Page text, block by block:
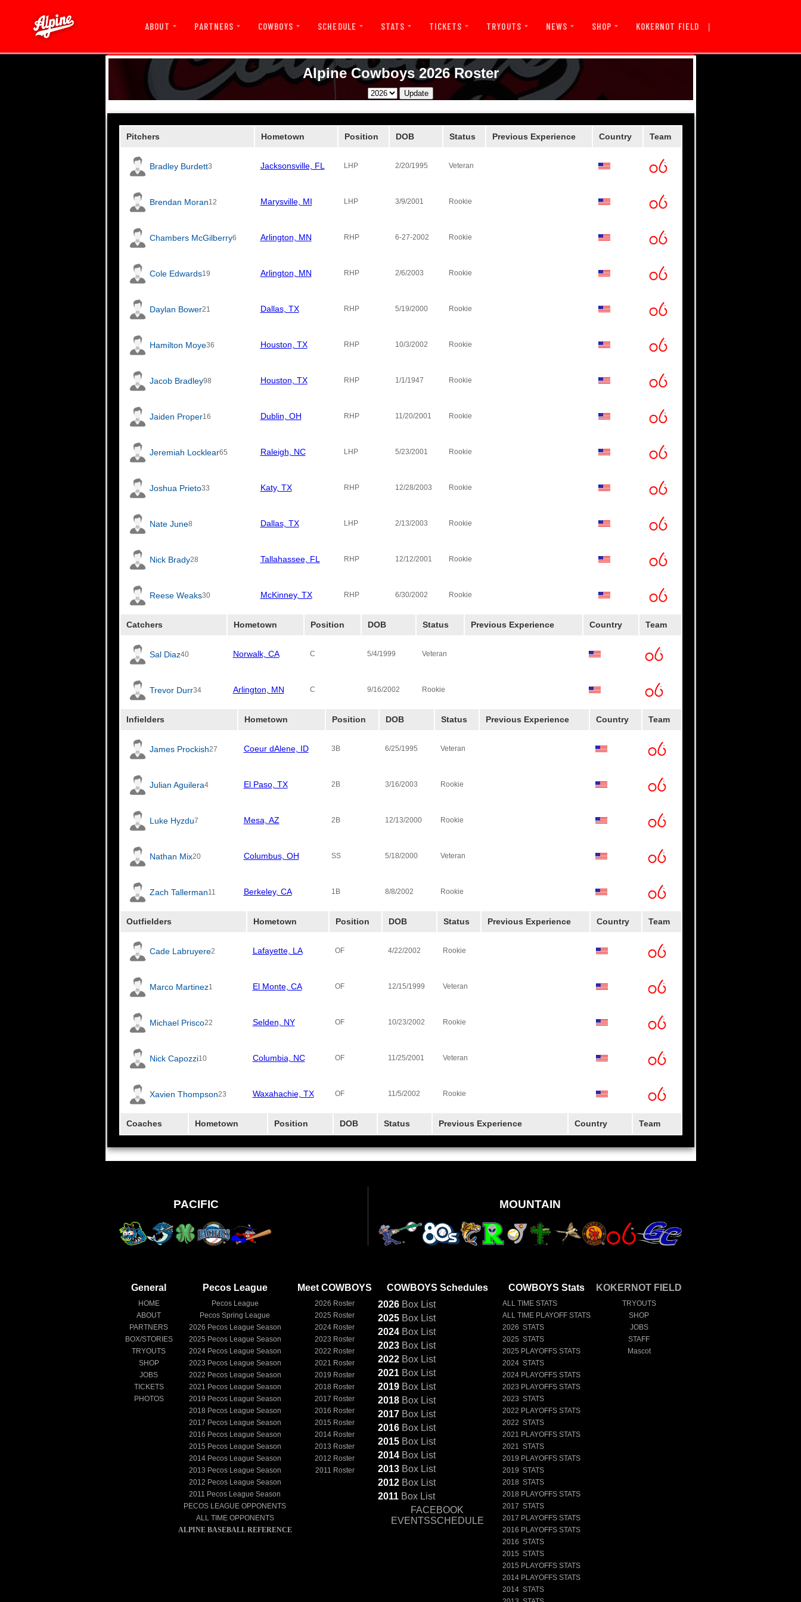
ABOUT PARTNERS COWBOYS SCHEDULE STATS TICKETS TRYOUTS NEWS SHOP KOKERNOT FIELD |
Alpine Cowboys 2026 Roster
Pitchers Hometown Position DOB Status Previous Experience Country Team
Bradley Burdett3 Jacksonsville, FL LHP 2/20/1995 Veteran
Brendan Moran12 Marysville, MI LHP 3/9/2001 Rookie
Chambers McGilberry6 Arlington, MN RHP 6-27-2002 Rookie
Cole Edwards19 Arlington, MN RHP 2/6/2003 Rookie
Daylan Bower21 Dallas, TX RHP 5/19/2000 Rookie
Hamilton Moye36 Houston, TX RHP 10/3/2002 Rookie
Jacob Bradley98 Houston, TX RHP 1/1/1947 Rookie
Jaiden Proper16 Dublin, OH RHP 11/20/2001 Rookie
Jeremiah Locklear65 Raleigh, NC LHP 5/23/2001 Rookie
Joshua Prieto33 Katy, TX RHP 12/28/2003 Rookie
Nate June8 Dallas, TX LHP 2/13/2003 Rookie
Nick Brady28 Tallahassee, FL RHP 12/12/2001 Rookie
Reese Weaks30 McKinney, TX RHP 6/30/2002 Rookie
Catchers Hometown Position DOB Status Previous Experience Country Team
Sal Diaz40 Norwalk, CA C 5/4/1999 Veteran
Trevor Durr34 Arlington, MN C 9/16/2002 Rookie
Infielders Hometown Position DOB Status Previous Experience Country Team
James Prockish27 Coeur dAlene, ID 3B 6/25/1995 Veteran
Julian Aguilera4 El Paso, TX 2B 3/16/2003 Rookie
Luke Hyzdu7 Mesa, AZ 2B 12/13/2000 Rookie
Nathan Mix20 Columbus, OH SS 5/18/2000 Veteran
Zach Tallerman11 Berkeley, CA 1B 8/8/2002 Rookie
Outfielders Hometown Position DOB Status Previous Experience Country Team
Cade Labruyere2 Lafayette, LA OF 4/22/2002 Rookie
Marco Martinez1 El Monte, CA OF 12/15/1999 Veteran
Michael Prisco22 Selden, NY OF 10/23/2002 Rookie
Nick Capozzi10 Columbia, NC OF 11/25/2001 Veteran
Xavien Thompson23 Waxahachie, TX OF 11/5/2002 Rookie
Coaches Hometown Position DOB Status Previous Experience Country Team
PACIFIC MOUNTAIN
General
HOME
ABOUT
PARTNERS
BOX/STORIES
TRYOUTS
SHOP
JOBS
TICKETS
PHOTOS
Pecos League
Pecos League
Pecos Spring League
2026 Pecos League Season
2025 Pecos League Season
2024Pecos League Season
2023 Pecos League Season
2022 Pecos League Season
2021 Pecos League Season
2019 Pecos League Season
2018 Pecos League Season
2017 Pecos League Season
2016 Pecos League Season
2015 Pecos League Season
2014Pecos League Season
2013 Pecos League Season
2012 Pecos League Season
2011 Pecos League Season
PECOS LEAGUE OPPONENTS
ALL TIME OPPONENTS
ALPINE BASEBALL REFERENCE
Meet COWBOYS
2026 Roster
2025 Roster
2024 Roster
2023 Roster
2022 Roster
2021 Roster
2019 Roster
2018 Roster
2017 Roster
2016 Roster
2015 Roster
2014 Roster
2013 Roster
2012 Roster
2011 Roster
COWBOYS Schedules
2026BoxList
2025BoxList
2024BoxList
2023BoxList
2022BoxList
2021BoxList
2019BoxList
2018BoxList
2017BoxList
2016BoxList
2015BoxList
2014BoxList
2013BoxList
2012BoxList
2011BoxList
FACEBOOK
EVENTSSCHEDULE
COWBOYS Stats
ALL TIME STATS
ALL TIME PLAYOFF STATS
2026 STATS
2025 STATS
2025 PLAYOFFS STATS
2024 STATS
2024 PLAYOFFS STATS
2023 PLAYOFFS STATS
2023 STATS
2022 PLAYOFFS STATS
2022 STATS
2021 PLAYOFFS STATS
2021 STATS
2019 PLAYOFFS STATS
2019 STATS
2018 STATS
2018 PLAYOFFS STATS
2017 STATS
2017 PLAYOFFS STATS
2016 PLAYOFFS STATS
2016 STATS
2015 STATS
2015 PLAYOFFS STATS
2014 PLAYOFFS STATS
2014 STATS
KOKERNOT FIELD
TRYOUTS
SHOP
JOBS
STAFF
Mascot